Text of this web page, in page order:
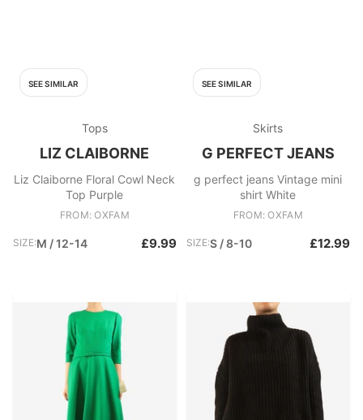
SEE SIMILAR
Tops
LIZ CLAIBORNE
Liz Claiborne Floral Cowl Neck
Top Purple
FROM: OXFAM
SIZE:M / 12-14 £9.99
SEE SIMILAR
Skirts
G PERFECT JEANS
g perfect jeans Vintage mini
shirt White
FROM: OXFAM
SIZE:S / 8-10 £12.99